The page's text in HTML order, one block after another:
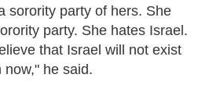
sorority party of hers. She
party. She hates Israel.
that Israel will not exist
he said.